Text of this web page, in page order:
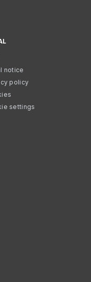
notice
policy
settings